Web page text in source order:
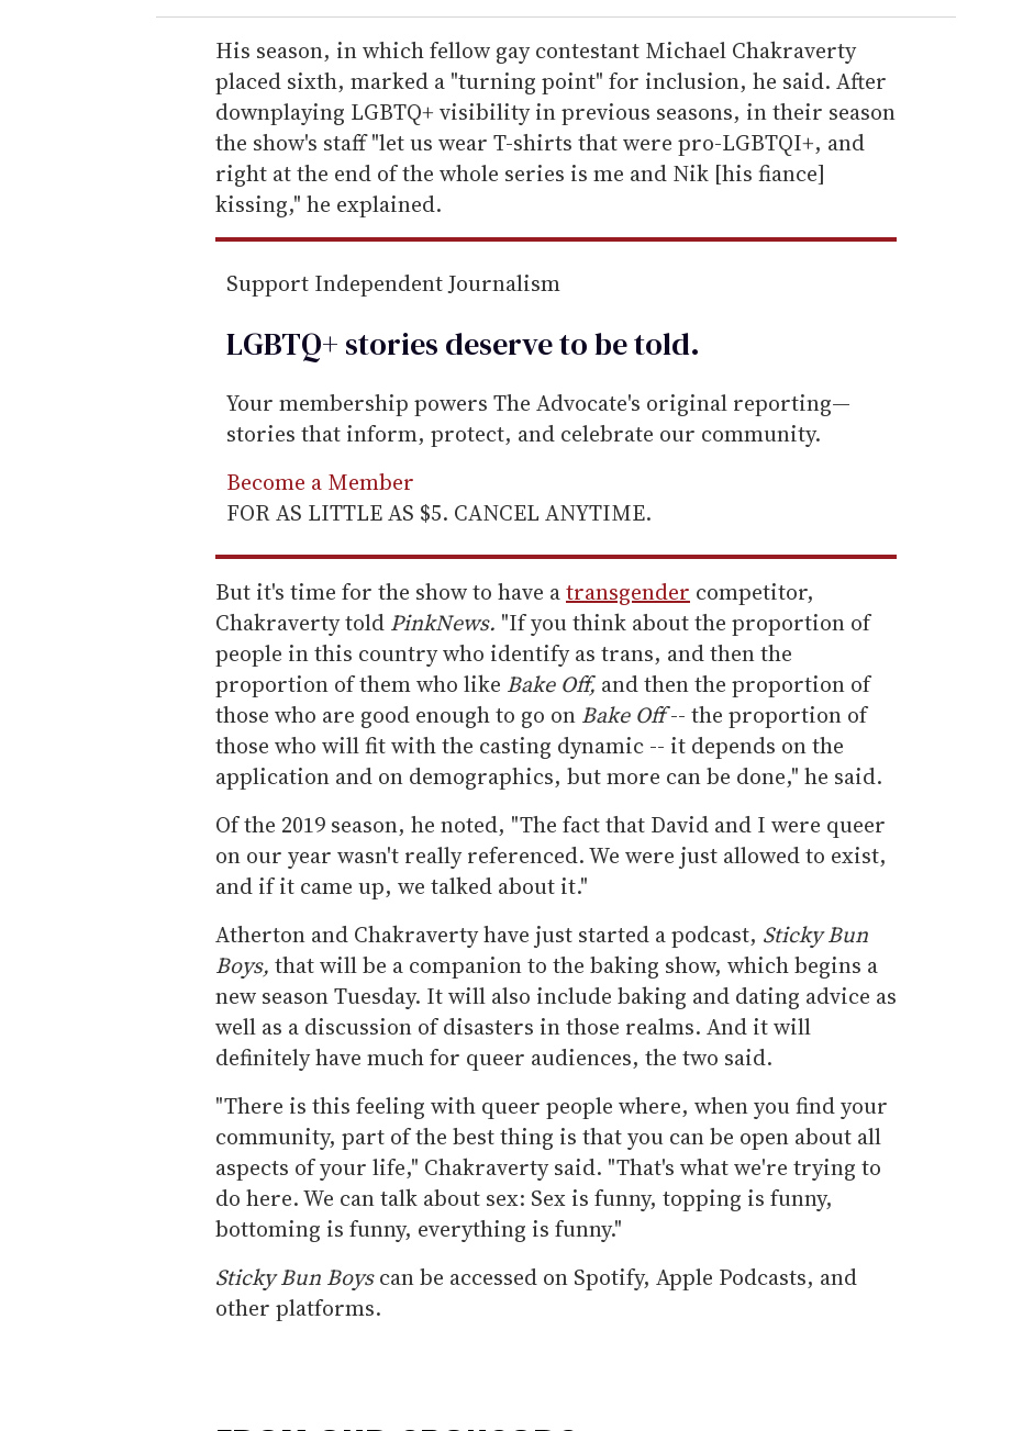
r
e
m
a
i
l
His season, in which fellow gay contestant Michael Chakraverty
placed sixth, marked a "turning point" for inclusion, he said. After
downplaying LGBTQ+ visibility in previous seasons, in their season
the show's staff "let us wear T-shirts that were pro-LGBTQI+, and
right at the end of the whole series is me and Nik [his fiance]
kissing," he explained.
Support Independent Journalism
LGBTQ+ stories deserve to betold.
Your membership powers The Advocate's original reporting—
stories that inform, protect, and celebrate our community.
Become a Member
FOR AS LITTLE AS $5. CANCEL ANYTIME.
But it's time for the show to have atransgender competitor,
Chakraverty told PinkNews. "If you think about the proportion of
people in this country who identify as trans, and then the
proportion of them who like Bake Off, and then the proportion of
those who are good enough to go on Bake Off-- the proportion of
those who will fit with the casting dynamic -- it depends on the
application and on demographics, but more can be done," he said.
Of the 2019 season, he noted, "The fact that David and I were queer
on our year wasn't really referenced. We were just allowed to exist,
and if it came up, we talked about it."
Atherton and Chakraverty have just started a podcast, Sticky Bun
Boys, that will be a companion to the baking show, which begins a
new season Tuesday. It will also include baking and dating advice as
well as a discussion of disasters in those realms. And it will
definitely have much for queer audiences, the two said.
"There is this feeling with queer people where, when you find your
community, part of the best thing is that you can be open about all
aspects of your life," Chakraverty said. "That's what we're trying to
do here. We can talk about sex: Sex is funny, topping is funny,
bottoming is funny, everything is funny."
Sticky Bun Boyscan be accessed on Spotify, Apple Podcasts, and
other platforms.